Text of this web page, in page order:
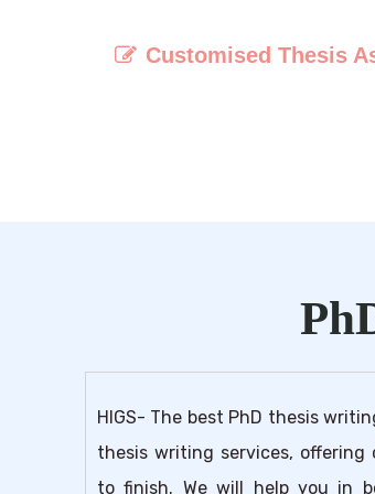
Customised Thesis
HIGS- The best PhD thesis
thesis writing services, offering
to finish. We will help you in